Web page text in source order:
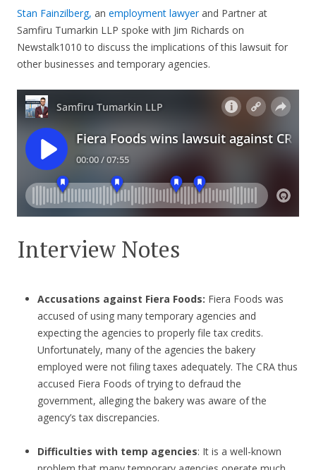
Stan Fainzilberg, an employment lawyerand Partner at
Samfiru Tumarkin LLP spoke with Jim Richards on
Newstalk1010 to discuss the implications of this lawsuit for
other businesses and temporary agencies.
Interview Notes
Accusations against Fiera Foods: Fiera Foods was
accused of using many temporary agencies and
expecting the agencies to properly file tax credits.
Unfortunately, many of the agencies the bakery
employed were not filing taxes adequately. The CRA thus
accused Fiera Foods of trying to defraud the
government, alleging the bakery was aware of the
agency’s tax discrepancies.
Difficulties with temp agencies: It is a well-known